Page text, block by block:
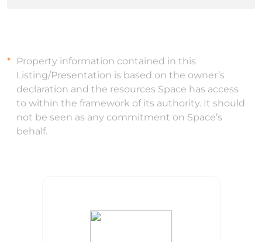
Property information contained in this
Listing/Presentation is based on the owner’s
declaration and the resources Space has access
to within the framework of its authority. It should
not be seen as any commitment on Space’s
behalf.